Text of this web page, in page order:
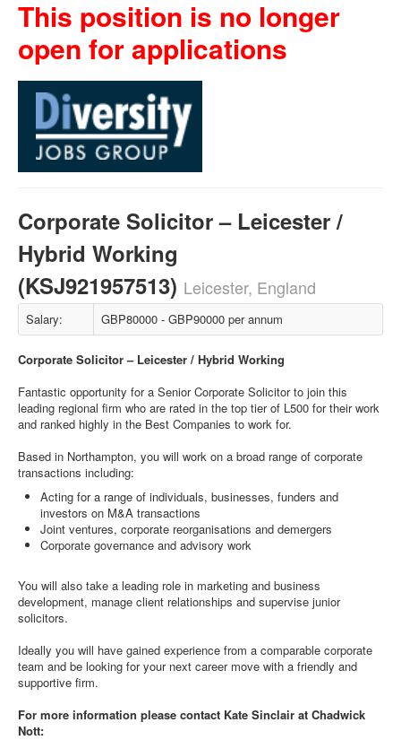
This position is no longer
open for applications
Corporate Solicitor – Leicester /
Hybrid Working
(KSJ921957513) Leicester, England
Salary: GBP80000 - GBP90000 per annum
Corporate Solicitor – Leicester / Hybrid Working
Fantastic opportunity for a Senior Corporate Solicitor to join this
leading regional firm who are rated in the top tier of L500 for their work
and ranked highly in the Best Companies to work for.
Based in Northampton, you will work on a broad range of corporate
transactions including:
Acting for a range of individuals, businesses, funders and
investors on M&A transactions
Joint ventures, corporate reorganisations and demergers
Corporate governance and advisory work
You will also take a leading role in marketing and business
development, manage client relationships and supervise junior
solicitors.
Ideally you will have gained experience from a comparable corporate
team and be looking for your next career move with a friendly and
supportive firm.
For more information please contact Kate Sinclair at Chadwick
Nott: